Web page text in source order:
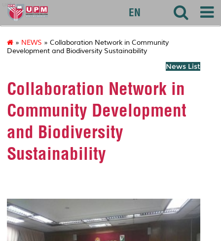
uctc
EN
» NEWS » Collaboration Network in Community
Development and Biodiversity Sustainability
News List
Collaboration Network in
Community Development
and Biodiversity
Sustainability